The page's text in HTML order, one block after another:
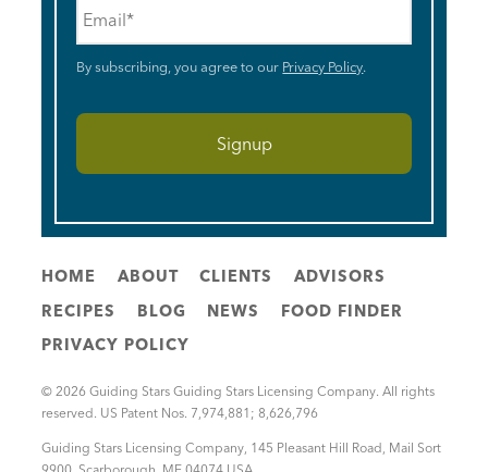
By subscribing, you agree to our Privacy Policy.
HOME ABOUT CLIENTS
ADVISORS
RECIPES
BLOG NEWS
FOOD FINDER
PRIVACY POLICY
© 2026 Guiding Stars Guiding Stars Licensing Company. All rights
reserved. US Patent Nos. 7,974,881; 8,626,796
Guiding Stars Licensing Company, 145 Pleasant Hill Road, Mail Sort